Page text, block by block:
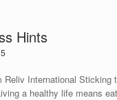
Hints
International
a healthy life means